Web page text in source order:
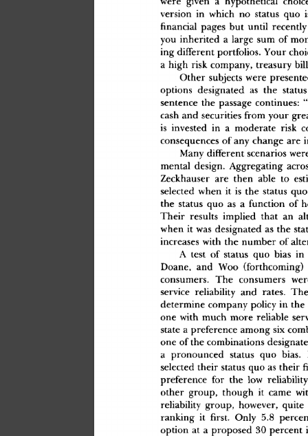
version in which no status quo i
financial pages but until recently
you inherited a large sum of
ing different portfolios. Your
a high risk company treasury
Other subjects were presente
options designated as the status
sentence the passage continues:
cash and securities from your
is invested in a moderate risk
consequences of any change are
Many different scenarios wer
mental design Aggregating
Zeckhauser are then able to
selected when it is the status quo
the status quo as a function of
Their results implied that an
when it was designated as the
increases with the number of
A test of status quo bias in
Doane, and Woo (forthcoming)
consumers
The consumers wer
service reliability and rates
The
determine company policy in the
one with much more reliable
state a preference among six
one of the combinations designate
a pronounced status quo bias.
selected their status quo as their
preference for the low reliability
other group, though it came
reliability group, however, quite
ranking it first. Only 5.8
option at a proposed 30 percent